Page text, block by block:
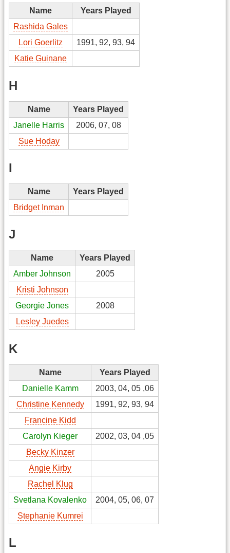
Name
Years Played
Rashida Gales
Lori Goerlitz
1991, 92, 93, 94
Katie Guinane
H
Name
Years Played
Janelle Harris
2006, 07, 08
Sue Hoday
I
Name
Years Played
Bridget Inman
J
Name
Years Played
Amber Johnson
2005
Kristi Johnson
Georgie Jones
2008
Lesley Juedes
K
Name
Years Played
Danielle Kamm
2003, 04, 05 ,06
Christine Kennedy
1991, 92, 93, 94
Francine Kidd
Carolyn Kieger
2002, 03, 04 ,05
Becky Kinzer
Angie Kirby
Rachel Klug
Svetlana Kovalenko
2004, 05, 06, 07
Stephanie Kumrei
L